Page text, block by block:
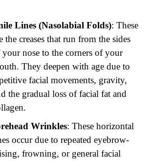
Lines (Nasolabial Folds): These
the creases that run from the sides
your nose to the corners of your
They deepen with age due to
facial movements, gravity,
the gradual loss of facial fat and
Wrinkles: These horizontal
occur due to repeated eyebrow-
frowning, or general facial